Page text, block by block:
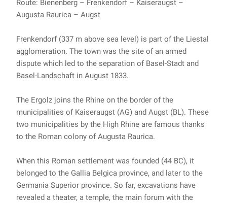
Route: Bienenberg – Frenkendorf – Kaiseraugst –
Augusta Raurica – Augst
Frenkendorf (337 m above sea level) is part of the Liestal
agglomeration. The town was the site of an armed
dispute which led to the separation of Basel-Stadt and
Basel-Landschaft in August 1833.
The Ergolz joins the Rhine on the border of the
municipalities of Kaiseraugst (AG) and Augst (BL). These
two municipalities by the High Rhine are famous thanks
to the Roman colony of Augusta Raurica.
When this Roman settlement was founded (44 BC), it
belonged to the Gallia Belgica province, and later to the
Germania Superior province. So far, excavations have
revealed a theater, a temple, the main forum with the